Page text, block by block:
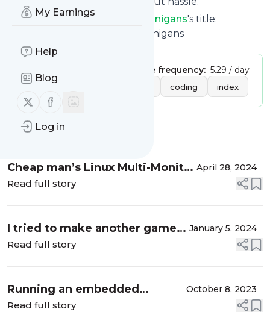
My Earnings
Help
Blog
Follow us on X (twitter)
Follow us on Facebook
Log in
CodingIndex’s Random Shenanigans's title:
CodingIndex's Random Shenanigans
Message frequency: 5.29 / day
Tags:
cloud coding index
Message
Cheap man’s Linux Multi-Monitor
Setup
April 28, 2024
Read full story
I tried to make another game… January 5, 2024
Read full story
Running an embedded
executable in Python
October 8, 2023
Read full story